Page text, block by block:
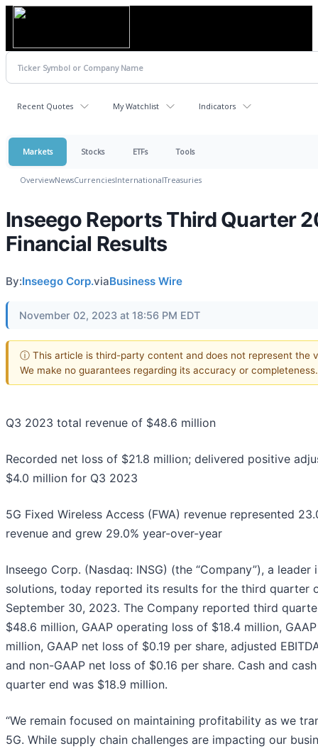
Recent Quotes My Watchlist Indicators
Markets Stocks ETFs Tools
OverviewNewsCurrenciesInternationalTreasuries
Inseego Reports Third Quarter
Financial Results
By:Inseego Corp.viaBusiness Wire
November 02, 2023 at 18:56 PM EDT
ⓘ This article is third-party content and does not represent the
We make no guarantees regarding its accuracy or completeness.
Q3 2023 total revenue of $48.6 million
Recorded net loss of $21.8 million; delivered positive
$4.0 million for Q3 2023
5G Fixed Wireless Access (FWA) revenue represented
revenue and grew 29.0% year-over-year
Inseego Corp. (Nasdaq: INSG) (the “Company”), a
solutions, today reported its results for the third quarter
September 30, 2023. The Company reported third
$48.6 million, GAAP operating loss of $18.4 million,
million, GAAP net loss of $0.19 per share, adjusted
and non-GAAP net loss of $0.16 per share. Cash and
quarter end was $18.9 million.
“We remain focused on maintaining profitability as we
5G. While supply chain challenges are impacting our